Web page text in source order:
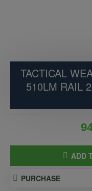
TACTICAL
510LM RAIL
ADD
PURCHASE